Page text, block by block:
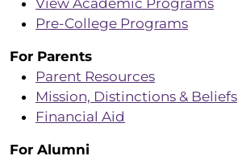
Pre-College Programs
For Parents
Parent Resources
Mission, Distinctions & Beliefs
Financial Aid
For Alumni